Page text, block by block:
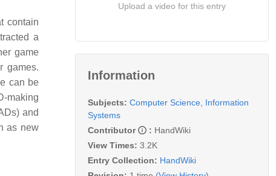
contain
a
game
games.
can be
making
and
as new
Upload a video for this entry
Information
Subjects: Computer Science, Information
Systems
Contributor
: HandWiki
View Times: 3.2K
Entry Collection: HandWiki